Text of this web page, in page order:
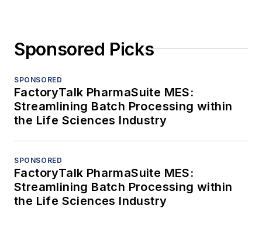
Sponsored Picks
SPONSORED
FactoryTalk PharmaSuite MES:
Streamlining Batch Processing within
the Life Sciences Industry
SPONSORED
FactoryTalk PharmaSuite MES:
Streamlining Batch Processing within
the Life Sciences Industry